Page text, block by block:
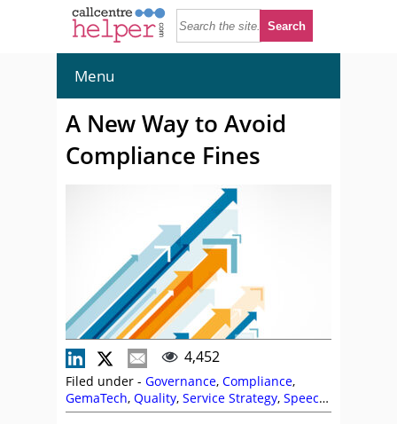
Menu
A New Way to Avoid
Compliance Fines
4,452
Filed under - Governance, Compliance,
GemaTech, Quality, Service Strategy, Speech
Analytics